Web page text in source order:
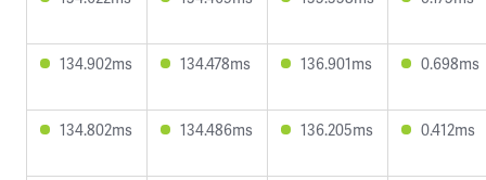
134.902ms 134.478ms 136.901ms 0.698ms
134.802ms 134.486ms 136.205ms 0.412ms